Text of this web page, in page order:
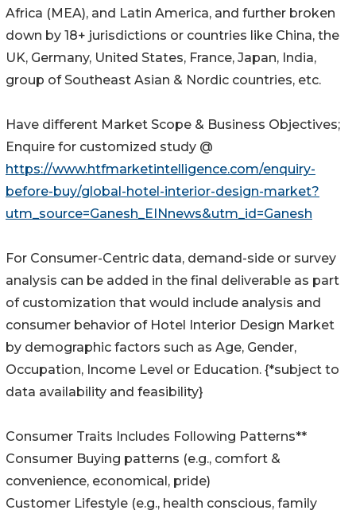
Africa (MEA), and Latin America, and further broken
down by 18+ jurisdictions or countries like China, the
UK, Germany, United States, France, Japan, India,
group of Southeast Asian & Nordic countries, etc.
Have different Market Scope & Business Objectives;
Enquire for customized study @
https://www.htfmarketintelligence.com/enquiry-
before-buy/global-hotel-interior-design-market?
utm_source=Ganesh_EINnews&utm_id=Ganesh
For Consumer-Centric data, demand-side or survey
analysis can be added in the final deliverable as part
of customization that would include analysis and
consumer behavior of Hotel Interior Design Market
by demographic factors such as Age, Gender,
Occupation, Income Level or Education. {*subject to
data availability and feasibility}
Consumer Traits Includes Following Patterns**
Consumer Buying patterns (e.g., comfort &
convenience, economical, pride)
Customer Lifestyle (e.g., health conscious, family